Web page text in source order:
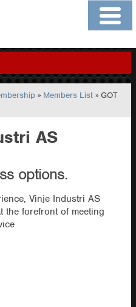
Members
» Members List » GOT
AS
options.
Vinje Industri AS
the forefront of meeting